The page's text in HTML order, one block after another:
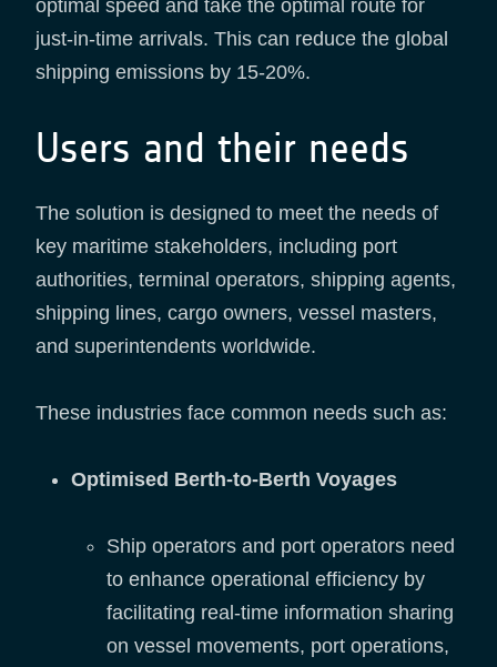
optimal speed and take the optimal route for
just-in-time arrivals. This can reduce the global
shipping emissions by 15-20%.
Users and their needs
The solution is designed to meet the needs of
key maritime stakeholders, including port
authorities, terminal operators, shipping agents,
shipping lines, cargo owners, vessel masters,
and superintendents worldwide.
These industries face common needs such as:
Optimised Berth-to-Berth Voyages
Ship operators and port operators need
to enhance operational efficiency by
facilitating real-time information sharing
on vessel movements, port operations,